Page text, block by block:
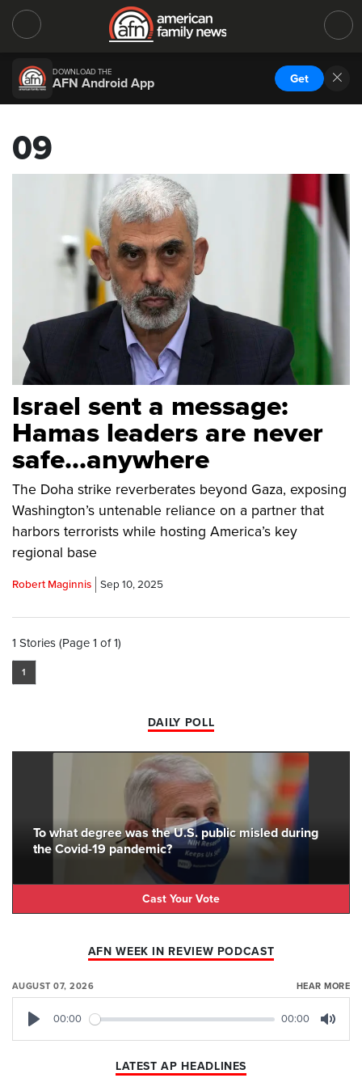
DOWNLOAD THE
AFN Android App Get
09
Israel sent a message:
Hamas leaders are never
safe...anywhere
The Doha strike reverberates beyond Gaza, exposing
Washington’s untenable reliance on a partner that
harbors terrorists while hosting America’s key
regional base
Robert Maginnis Sep 10, 2025
1 Stories (Page 1 of 1)
1
DAILY POLL
To what degree was the U.S. public misled during
the Covid-19 pandemic?
Cast Your Vote
AFN WEEK IN REVIEW PODCAST
AUGUST 07, 2026 HEAR MORE
00:00 00:00
LATEST AP HEADLINES